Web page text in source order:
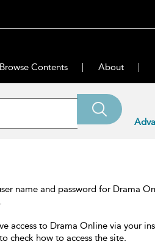
Browse Contents About
name and password for Drama
access to Drama Online via your
check how to access the site.